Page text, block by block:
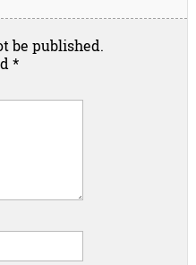
be published.
*